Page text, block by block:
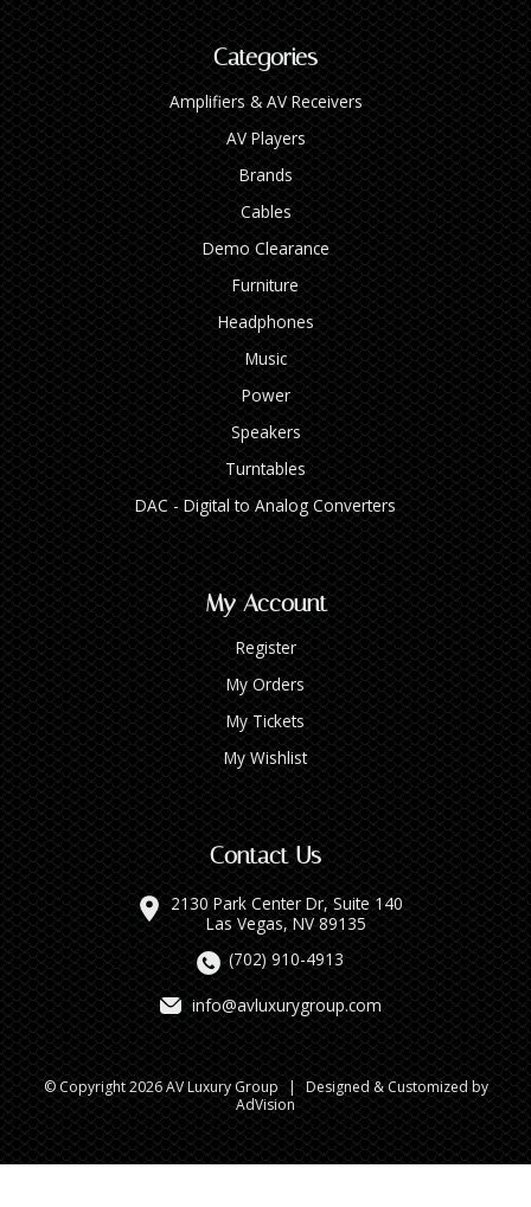
Categories
Amplifiers & AV Receivers
AV Players
Brands
Cables
Demo Clearance
Furniture
Headphones
Music
Power
Speakers
Turntables
DAC - Digital to Analog Converters
My Account
Register
My Orders
My Tickets
My Wishlist
Contact Us
2130 Park Center Dr, Suite 140
Las Vegas, NV 89135
(702) 910-4913
info@avluxurygroup.com
© Copyright 2026 AV Luxury Group | Designed & Customized by
AdVision